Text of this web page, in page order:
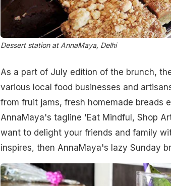
Dessert station at AnnaMaya, Delhi
As a part of July edition of the brunch,
various local food businesses and
from fruit jams, fresh homemade breads
AnnaMaya's tagline 'Eat Mindful, Shop
want to delight your friends and family
inspires, then AnnaMaya's lazy Sunday